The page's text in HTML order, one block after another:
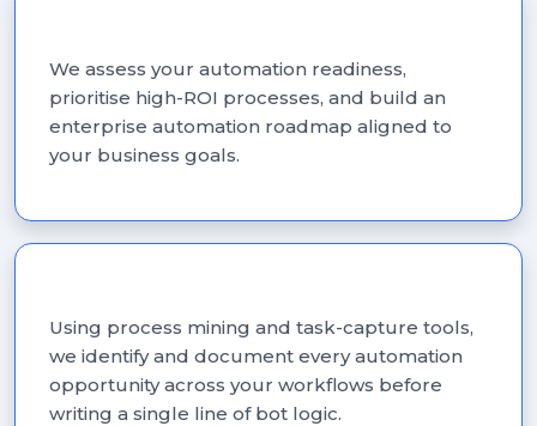
We assess your automation readiness,
prioritise high-ROI processes, and build an
enterprise automation roadmap aligned to
your business goals.
Using process mining and task-capture tools,
we identify and document every automation
opportunity across your workflows before
writing a single line of bot logic.